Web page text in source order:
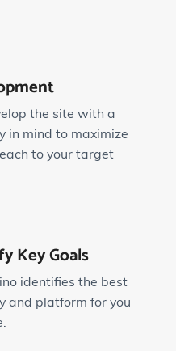
the site with a
in mind to maximize
to your target
Key Goals
identifies the best
and platform for you